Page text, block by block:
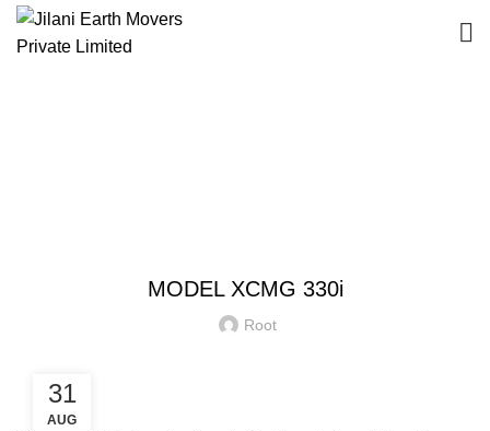
MODEL XCMG 330i
Root
31
AUG